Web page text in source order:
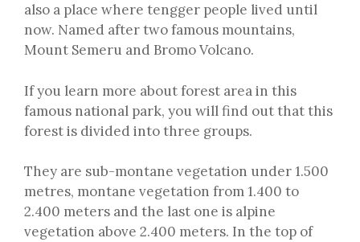
also a place where tengger people lived until
now. Named after two famous mountains,
Mount Semeru and Bromo Volcano.
If you learn more about forest area in this
famous national park, you will find out that this
forest is divided into three groups.
They are sub-montane vegetation under 1.500
metres, montane vegetation from 1.400 to
2.400 meters and the last one is alpine
vegetation above 2.400 meters. In the top of